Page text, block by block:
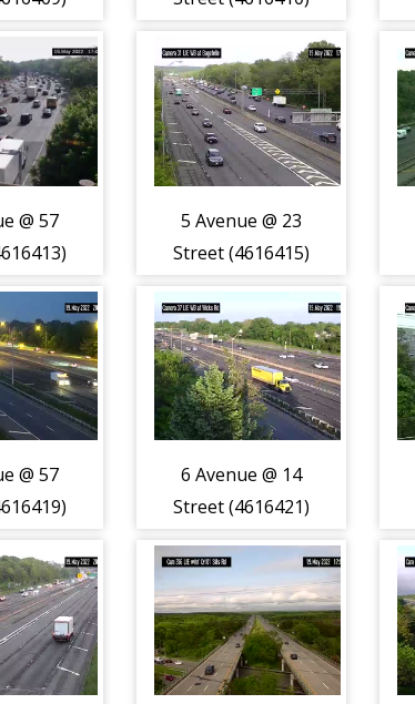
@ 57
5 Avenue @ 23
Street (4616415)
@ 57
6 Avenue @ 14
Street (4616421)